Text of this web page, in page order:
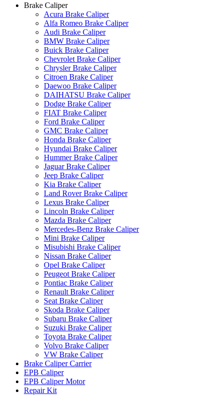
Brake Caliper
Acura Brake Caliper
Alfa Romeo Brake Caliper
Audi Brake Caliper
BMW Brake Caliper
Buick Brake Caliper
Chevrolet Brake Caliper
Chrysler Brake Caliper
Citroen Brake Caliper
Daewoo Brake Caliper
DAIHATSU Brake Caliper
Dodge Brake Caliper
FIAT Brake Caliper
Ford Brake Caliper
GMC Brake Caliper
Honda Brake Caliper
Hyundai Brake Caliper
Hummer Brake Caliper
Jaguar Brake Caliper
Jeep Brake Caliper
Kia Brake Caliper
Land Rover Brake Caliper
Lexus Brake Caliper
Lincoln Brake Caliper
Mazda Brake Caliper
Mercedes-Benz Brake Caliper
Mini Brake Caliper
Misubishi Brake Caliper
Nissan Brake Caliper
Opel Brake Caliper
Peugeot Brake Caliper
Pontiac Brake Caliper
Renault Brake Caliper
Seat Brake Caliper
Skoda Brake Caliper
Subaru Brake Caliper
Suzuki Brake Caliper
Toyota Brake Caliper
Volvo Brake Caliper
VW Brake Caliper
Brake Caliper Carrier
EPB Caliper
EPB Caliper Motor
Repair Kit